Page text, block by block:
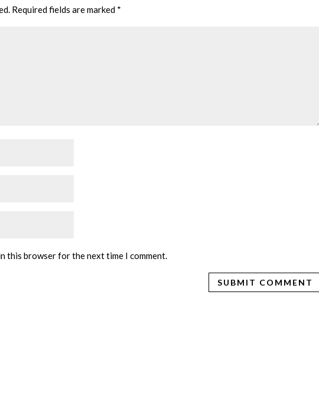
Required fields are marked *
this browser for the next time I comment.